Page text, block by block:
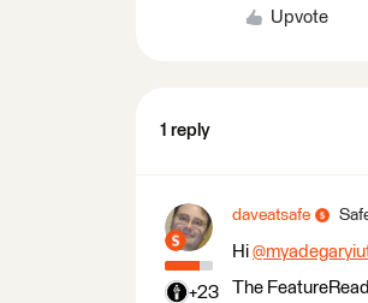
Upvote
1 reply
+23
daveatsafe
Hi
The